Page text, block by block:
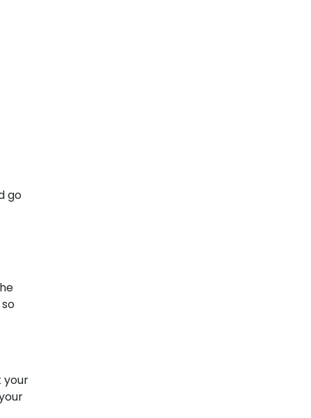
go
your